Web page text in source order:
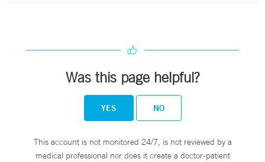
Was this page helpful?
YES NO
This account is not monitored 24/7, is not reviewed by a
medical professional nor does it create a doctor-patient